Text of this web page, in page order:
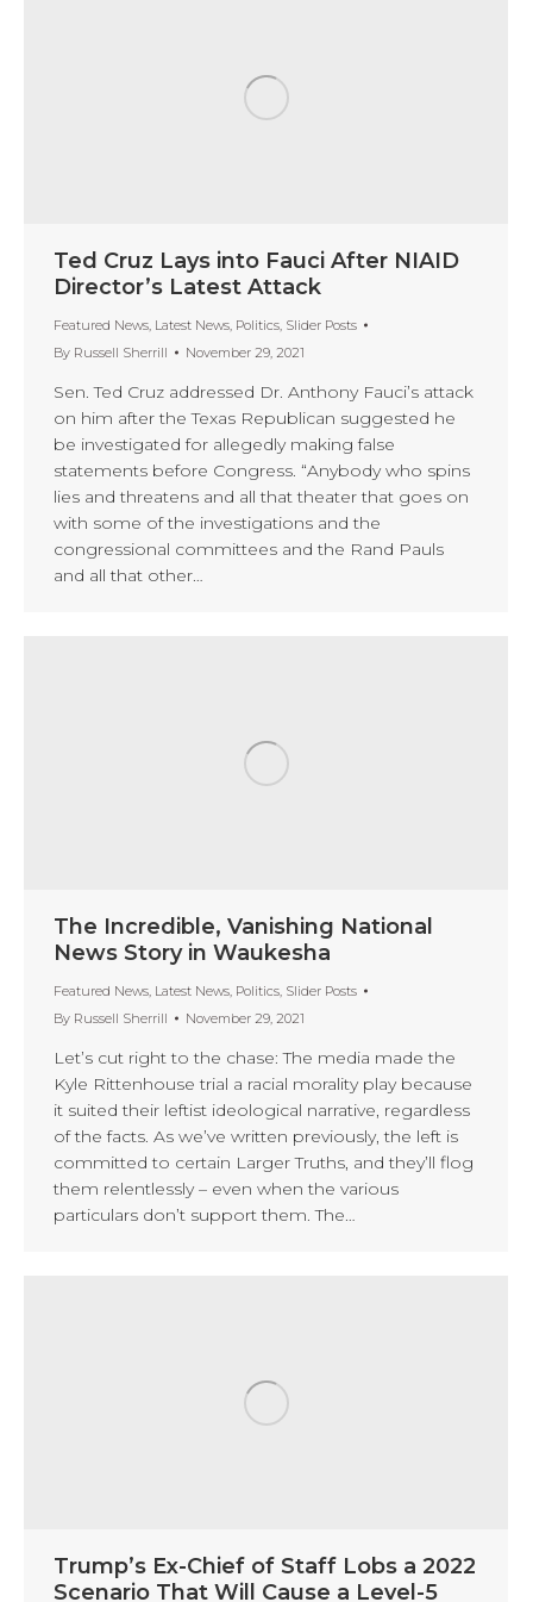
Ted Cruz Lays into Fauci After NIAID
Director’s Latest Attack
Featured News, Latest News, Politics, Slider Posts
By Russell Sherrill November 29, 2021
Sen. Ted Cruz addressed Dr. Anthony Fauci’s attack
on him after the Texas Republican suggested he
be investigated for allegedly making false
statements before Congress. “Anybody who spins
lies and threatens and all that theater that goes on
with some of the investigations and the
congressional committees and the Rand Pauls
and all that other…
The Incredible, Vanishing National
News Story in Waukesha
Featured News, Latest News, Politics, Slider Posts
By Russell Sherrill November 29, 2021
Let’s cut right to the chase: The media made the
Kyle Rittenhouse trial a racial morality play because
it suited their leftist ideological narrative, regardless
of the facts. As we’ve written previously, the left is
committed to certain Larger Truths, and they’ll flog
them relentlessly – even when the various
particulars don’t support them. The…
Trump’s Ex-Chief of Staff Lobs a 2022
Scenario That Will Cause a Level-5